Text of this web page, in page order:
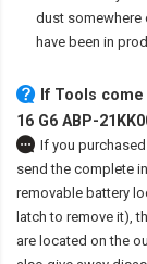
dust somewhere
have been in
If Tools
16 G6 ABP-
If you
send the complete
removable battery
latch to remove it),
are located on the